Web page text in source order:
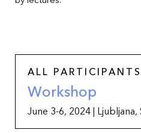
ALL PARTICIPANTS
Workshop
June 3-6, 2024 | Ljubljana,